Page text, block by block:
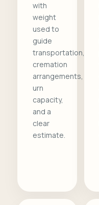
with
weight
used to
guide
transportation,
cremation
arrangements,
urn
capacity,
and a
clear
estimate.